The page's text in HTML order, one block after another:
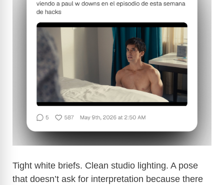
Tight white briefs. Clean studio lighting. A pose
that doesn’t ask for interpretation because there